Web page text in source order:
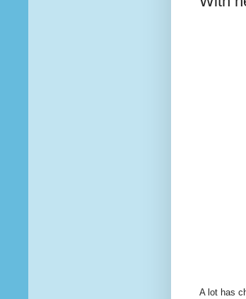
A lot has